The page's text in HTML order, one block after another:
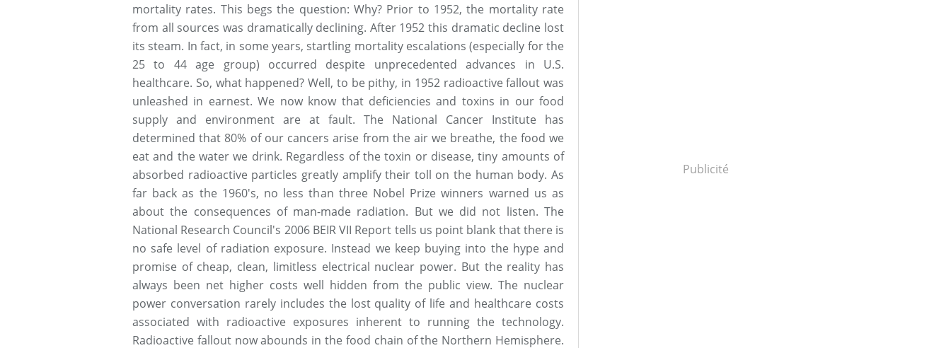
mortality rates. This begs the question: Why? Prior to 1952, the mortality rate
from all sources was dramatically declining. After 1952 this dramatic decline lost
its steam. In fact, in some years, startling mortality escalations (especially for the
25 to 44 age group) occurred despite unprecedented advances in U.S.
healthcare. So, what happened? Well, to be pithy, in 1952 radioactive fallout was
unleashed in earnest. We now know that deficiencies and toxins in our food
supply and environment are at fault. The National Cancer Institute has
determined that 80% of our cancers arise from the air we breathe, the food we
eat and the water we drink. Regardless of the toxin or disease, tiny amounts of
absorbed radioactive particles greatly amplify their toll on the human body. As
far back as the 1960's, no less than three Nobel Prize winners warned us as
about the consequences of man-made radiation. But we did not listen. The
National Research Council's 2006 BEIR VII Report tells us point blank that there is
no safe level of radiation exposure. Instead we keep buying into the hype and
promise of cheap, clean, limitless electrical nuclear power. But the reality has
always been net higher costs well hidden from the public view. The nuclear
power conversation rarely includes the lost quality of life and healthcare costs
associated with radioactive exposures inherent to running the technology.
Radioactive fallout now abounds in the food chain of the Northern Hemisphere.
Publicité